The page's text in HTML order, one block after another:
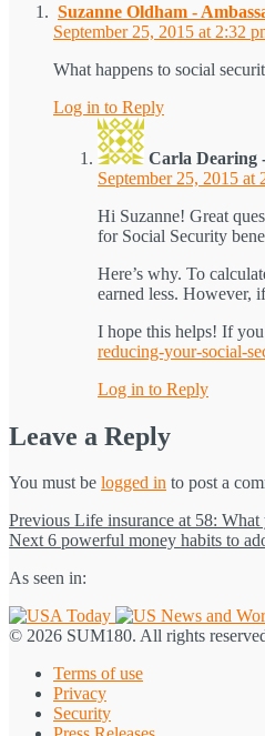
Suzanne Oldham -
September 25, 2015 at 2:32
What happens to social
Log in to Reply
Carla Dearing
September 25, 2015 at
Hi Suzanne! Great
for Social Security
Here’s why. To
earned less. However,
I hope this helps! If
reducing-your-social-
Log in to Reply
Leave a Reply
You must be logged in to post a
Post
navigation
Previous Previous
post:
Life insurance at 58:
Next Next
6 powerful money habits to
As seen in:
© 2026 SUM180. All rights
Terms of use
Privacy
Security